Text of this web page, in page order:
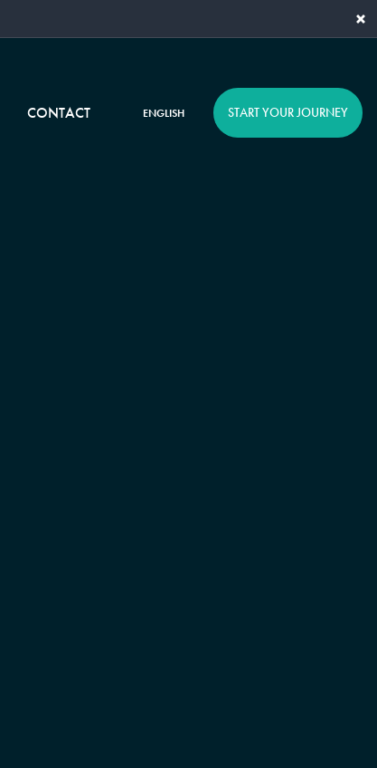
×
CONTACT ENGLISH START YOUR JOURNEY